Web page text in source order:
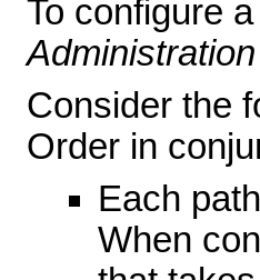
To configure
Consider the
Order in
Each
When